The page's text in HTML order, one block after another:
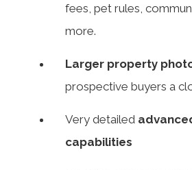
fees, pet rules,
more.
Larger property
prospective buyers a
Very detailed
capabilities